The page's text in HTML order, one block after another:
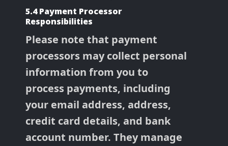
5.4 Payment Processor
Responsibilities
Please note that payment
processors may collect personal
information from you to
process payments, including
your email address, address,
credit card details, and bank
account number. They manage